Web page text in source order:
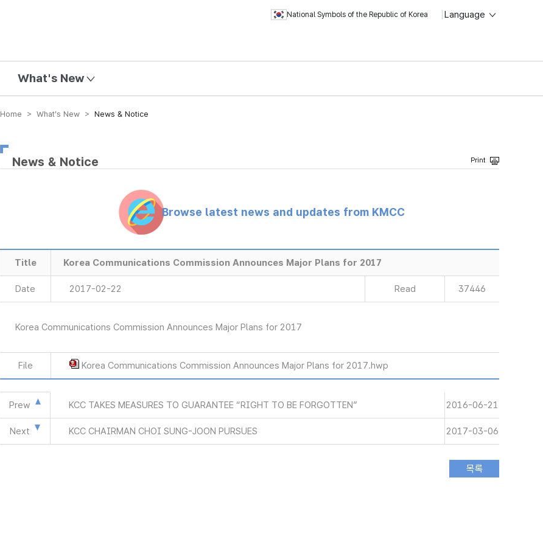
National Symbols of the Republic of Korea Language
What's New
Home > What’s New > News & Notice
News & Notice
Browse latest news and updates from KMCC
Title Korea Communications Commission Announces Major Plans for 2017
Date 2017-02-22 Read 37446
Korea Communications Commission Announces Major Plans for 2017
File Korea Communications Commission Announces Major Plans for 2017.hwp
Prew KCC TAKES MEASURES TO GUARANTEE “RIGHT TO BE FORGOTTEN” 2016-06-21
Next KCC CHAIRMAN CHOI SUNG-JOON PURSUES 2017-03-06